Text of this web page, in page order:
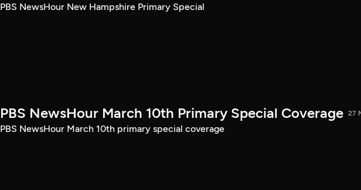
PBS NewsHour New Hampshire Primary Special
PBS NewsHour March 10th Primary Special Coverage 27
PBS NewsHour March 10th primary special coverage